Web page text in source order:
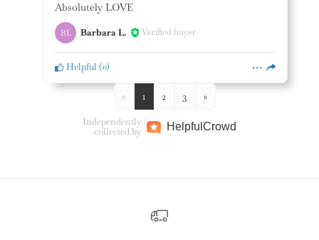
Absolutely LOVE
BL Barbara L. Verified buyer
Helpful (0)
« 1 2 3 »
Independently
collected by
Helpful Crowd